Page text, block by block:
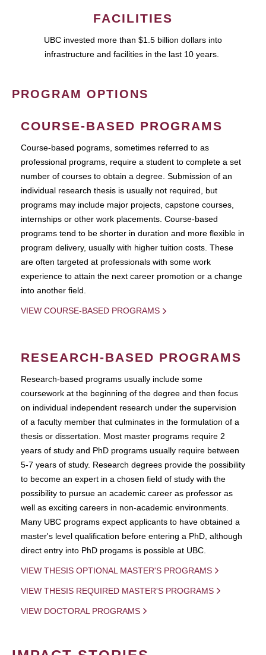
FACILITIES
UBC invested more than $1.5 billion dollars into
infrastructure and facilities in the last 10 years.
PROGRAM OPTIONS
COURSE-BASED PROGRAMS
Course-based pograms, sometimes referred to as
professional programs, require a student to complete a set
number of courses to obtain a degree. Submission of an
individual research thesis is usually not required, but
programs may include major projects, capstone courses,
internships or other work placements. Course-based
programs tend to be shorter in duration and more flexible in
program delivery, usually with higher tuition costs. These
are often targeted at professionals with some work
experience to attain the next career promotion or a change
into another field.
VIEW COURSE-BASED PROGRAMS
RESEARCH-BASED PROGRAMS
Research-based programs usually include some
coursework at the beginning of the degree and then focus
on individual independent research under the supervision
of a faculty member that culminates in the formulation of a
thesis or dissertation. Most master programs require 2
years of study and PhD programs usually require between
5-7 years of study. Research degrees provide the possibility
to become an expert in a chosen field of study with the
possibility to pursue an academic career as professor as
well as exciting careers in non-academic environments.
Many UBC programs expect applicants to have obtained a
master's level qualification before entering a PhD, although
direct entry into PhD progams is possible at UBC.
VIEW THESIS OPTIONAL MASTER'S PROGRAMS
VIEW THESIS REQUIRED MASTER'S PROGRAMS
VIEW DOCTORAL PROGRAMS